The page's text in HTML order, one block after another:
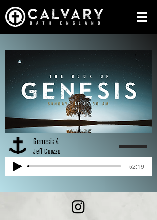
Genesis 4
Jeff Cuozzo
-52:19